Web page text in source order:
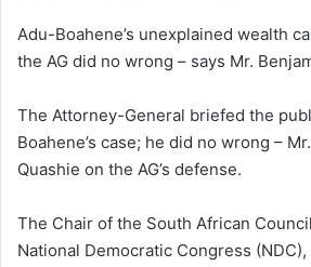
Adu-Boahene’s unexplained wealth
the AG did no wrong – says Mr.
The Attorney-General briefed the
Boahene’s case; he did no wrong –
Quashie on the AG’s defense.
The Chair of the South African
National Democratic Congress